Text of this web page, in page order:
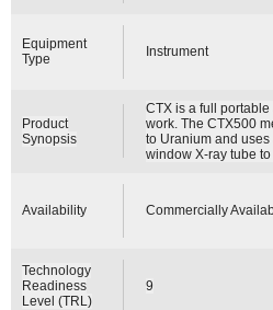
Equipment
Type
Instrument
Product
Synopsis
CTX is a full
work. The CTX500
to Uranium and
window X-ray tube
Availability Commercially
Technology
Readiness
Level (TRL)
9